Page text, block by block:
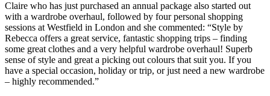
Claire who has just purchased an annual package also started out
with a wardrobe overhaul, followed by four personal shopping
sessions at Westfield in London and she commented: “Style by
Rebecca offers a great service, fantastic shopping trips – finding
some great clothes and a very helpful wardrobe overhaul! Superb
sense of style and great a picking out colours that suit you. If you
have a special occasion, holiday or trip, or just need a new wardrobe
– highly recommended.”